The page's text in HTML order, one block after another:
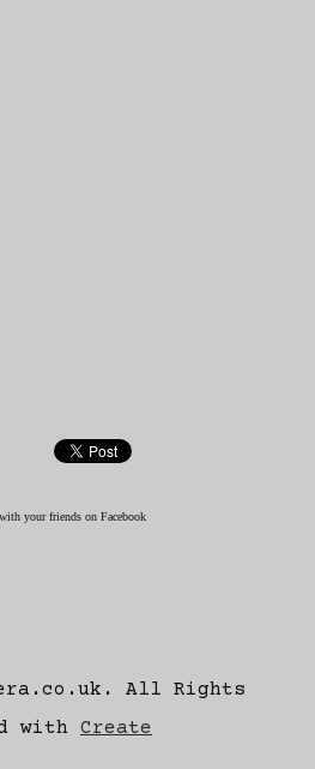
your friends on Facebook
All Rights
with Create